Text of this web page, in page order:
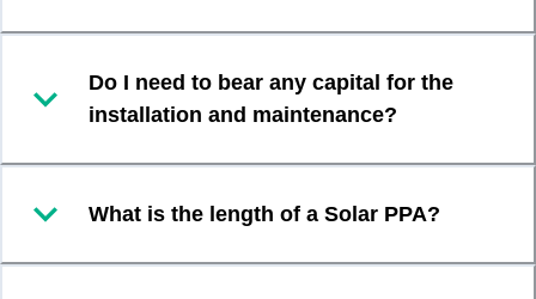
Do I need to bear any capital for the
installation and maintenance?
What is the length of a Solar PPA?